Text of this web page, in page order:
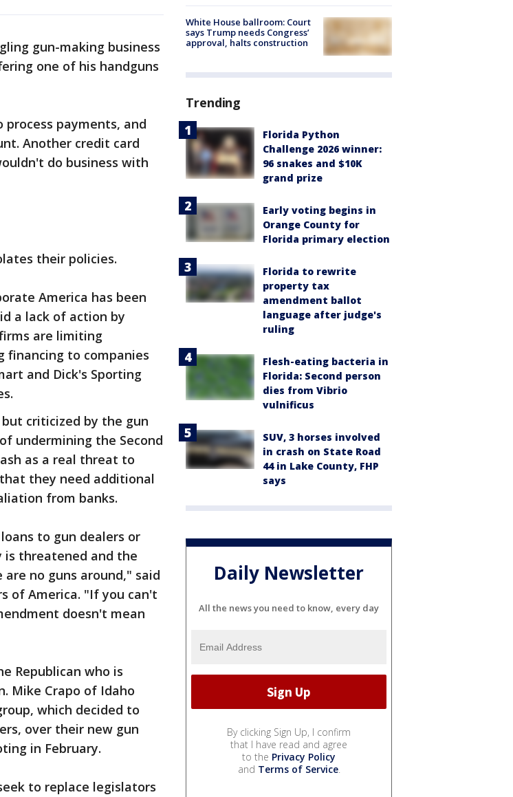
gun-making business
one of his handguns
payments, and
Another credit card
do business with
their policies.
America has been
a lack of action by
are limiting
financing to companies
and Dick's Sporting
criticized by the gun
undermining the Second
as a real threat to
they need additional
from banks.
to gun dealers or
is threatened and the
no guns around," said
of America. "If you can't
doesn't mean
Republican who is
Mike Crapo of Idaho
which decided to
over their new gun
in February.
to replace legislators
White House ballroom: Court
says Trump needs Congress’
approval, halts construction
Trending
Florida Python
Challenge 2026 winner:
96 snakes and $10K
grand prize
Early voting begins in
Orange County for
Florida primary election
Florida to rewrite
property tax
amendment ballot
language after judge's
ruling
Flesh-eating bacteria in
Florida: Second person
dies from Vibrio
vulnificus
SUV, 3 horses involved
in crash on State Road
44 in Lake County, FHP
says
Daily Newsletter
All the news you need to know, every day
By clicking Sign Up, I confirm
that I have read and agree
to the Privacy Policy
and Terms of Service.